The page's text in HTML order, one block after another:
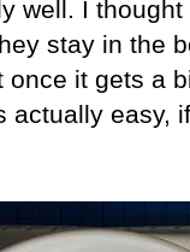
well. I
stay in the
it gets a
actually easy,